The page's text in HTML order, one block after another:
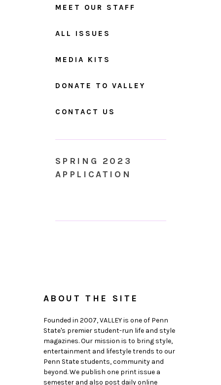
MEET OUR STAFF
ALL ISSUES
MEDIA KITS
DONATE TO VALLEY
CONTACT US
SPRING 2023
APPLICATION
ABOUT THE SITE
Founded in 2007, VALLEY is one of Penn
State's premier student-run life and style
magazines. Our mission is to bring style,
entertainment and lifestyle trends to our
Penn State students, community and
beyond. We publish one print issue a
semester and also post daily online